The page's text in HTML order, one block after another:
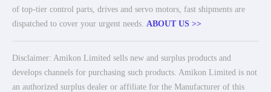
of top-tier control parts, drives and servo motors, fast shipments are
dispatched to cover your urgent needs. ABOUT US >>
Disclaimer: Amikon Limited sells new and surplus products and
develops channels for purchasing such products. Amikon Limited is not
an authorized surplus dealer or affiliate for the Manufacturer of this